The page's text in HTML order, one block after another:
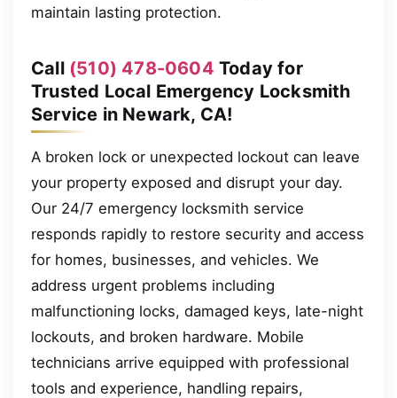
maintain lasting protection.
Call (510) 478-0604 Today for
Trusted Local Emergency Locksmith
Service in Newark, CA!
A broken lock or unexpected lockout can leave
your property exposed and disrupt your day.
Our 24/7 emergency locksmith service
responds rapidly to restore security and access
for homes, businesses, and vehicles. We
address urgent problems including
malfunctioning locks, damaged keys, late-night
lockouts, and broken hardware. Mobile
technicians arrive equipped with professional
tools and experience, handling repairs,